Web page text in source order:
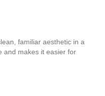
familiar aesthetic in a
and makes it easier for